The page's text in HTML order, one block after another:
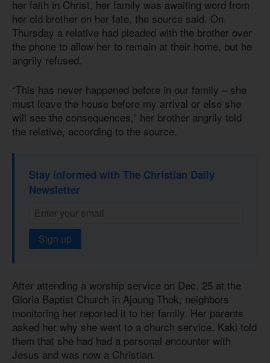
her faith in Christ, her family was awaiting word from
her old brother on her fate, the source said. On
Thursday a relative had pleaded with the brother over
the phone to allow her to remain at their home, but he
angrily refused.
“This has never happened before in our family – she
must leave the house before my arrival or else she
will see the consequences,” her brother angrily told
the relative, according to the source.
Stay informed with The Christian Daily
Newsletter
Sign up
After attending a worship service on Dec. 25 at the
Gloria Baptist Church in Ajoung Thok, neighbors
monitoring her reported it to her family. Her parents
asked her why she went to a church service. Kaki told
them that she had had a personal encounter with
Jesus and was now a Christian.